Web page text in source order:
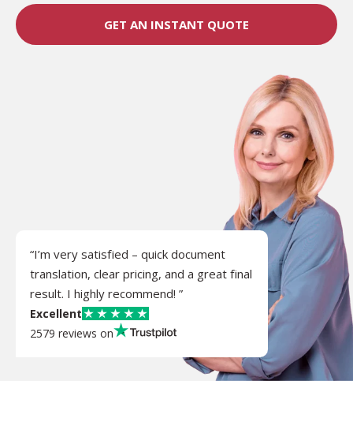
GET AN INSTANT QUOTE
“I’m very satisfied – quick document
translation, clear pricing, and a great final
result. I highly recommend! ”
Excellent
2579 reviews on